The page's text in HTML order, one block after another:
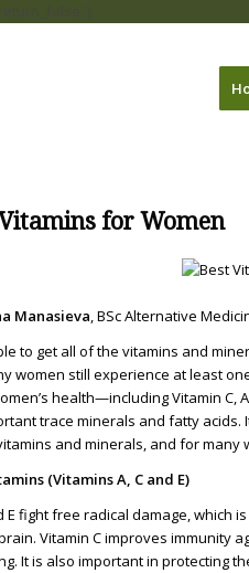
);
for Women
Manasieva, BSc Alternative
to get all of the vitamins and
women still experience at least
health—including Vitamin C,
trace minerals and fatty acids.
and minerals, and for many
(Vitamins A, C and E)
E fight free radical damage,
Vitamin C improves immunity
It is also important in protecting